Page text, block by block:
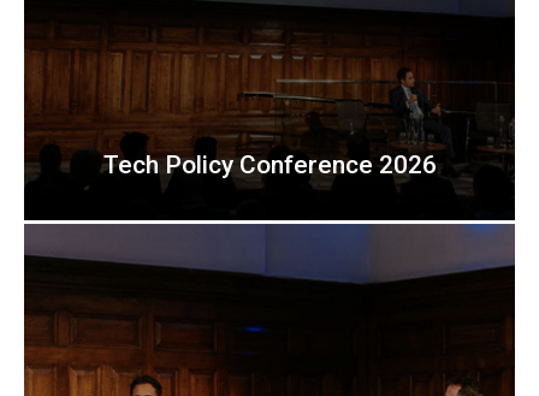
Tech Policy Conference 2026